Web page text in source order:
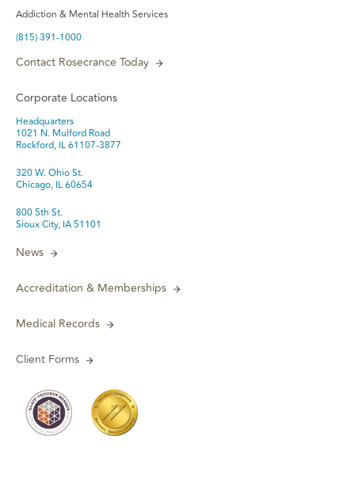
Addiction & Mental Health Services
(815) 391-1000
Contact Rosecrance Today
Corporate Locations
Headquarters
1021 N. Mulford Road
Rockford, IL 61107-3877
320 W. Ohio St.
Chicago, IL 60654
800 5th St.
Sioux City, IA 51101
News
Accreditation & Memberships
Medical Records
Client Forms